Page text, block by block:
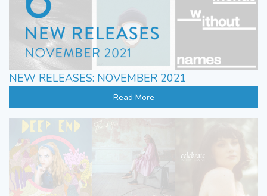
NEW RELEASES: NOVEMBER 2021
Read More